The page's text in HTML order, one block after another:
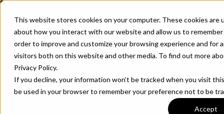
This website stores cookies on your computer. These cookies are
about how you interact with our website and allow us to
order to improve and customize your browsing experience and for
visitors both on this website and other media. To find out more
Privacy Policy.
If you decline, your information won’t be tracked when you visit
be used in your browser to remember your preference not to be
Accept
CONTACT